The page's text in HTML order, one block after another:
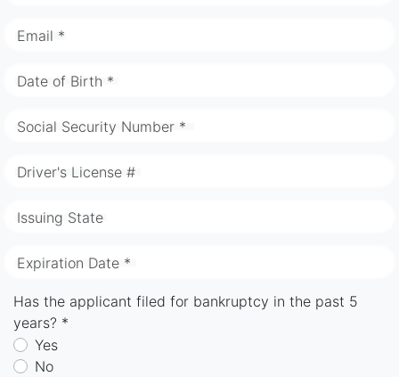
Email *
Date of Birth *
Social Security Number *
Driver's License #
Issuing State
Expiration Date *
Has the applicant filed for bankruptcy in the past 5
years? *
Yes
No